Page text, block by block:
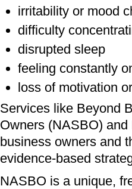
irritability or mood
difficulty
disrupted sleep
feeling constantly
loss of motivation
Services like Beyond
Owners (NASBO)
business owners and
evidence-based
NASBO is a unique,